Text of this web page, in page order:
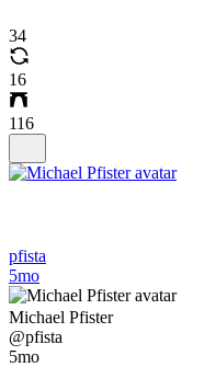
34
16
116
pfista
5mo
Michael Pfister
@pfista
5mo